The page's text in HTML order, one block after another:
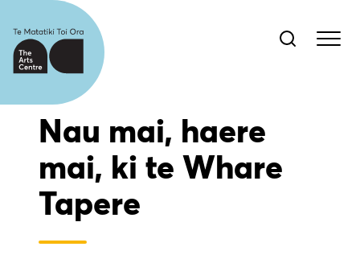
Nau mai, haere
mai, ki te Whare
Tapere